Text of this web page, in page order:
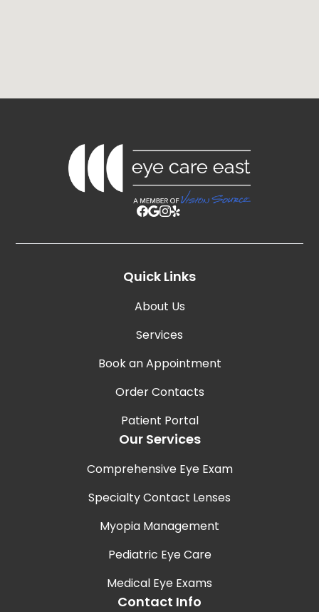
Quick Links
About Us
Services
Book an Appointment
Order Contacts
Patient Portal
Our Services
Comprehensive Eye Exam
Specialty Contact Lenses
Myopia Management
Pediatric Eye Care
Medical Eye Exams
Contact Info